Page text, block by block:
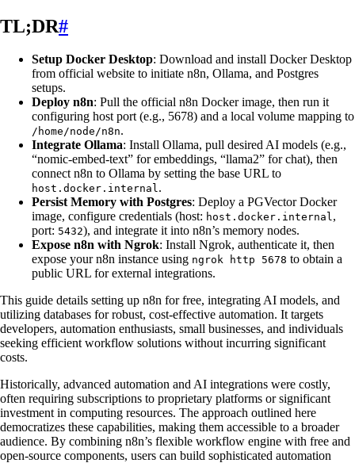
TL;DR#
Setup Docker Desktop: Download and install Docker Desktop
from official website to initiate n8n, Ollama, and Postgres
setups.
Deploy n8n: Pull the official n8n Docker image, then run it
configuring host port (e.g., 5678) and a local volume mapping to
/home/node/n8n.
Integrate Ollama: Install Ollama, pull desired AI models (e.g.,
“nomic-embed-text” for embeddings, “llama2” for chat), then
connect n8n to Ollama by setting the base URL to
host.docker.internal.
Persist Memory with Postgres: Deploy a PGVector Docker
image, configure credentials (host: host.docker.internal,
port: 5432), and integrate it into n8n’s memory nodes.
Expose n8n with Ngrok: Install Ngrok, authenticate it, then
expose your n8n instance using ngrok http 5678 to obtain a
public URL for external integrations.
This guide details setting up n8n for free, integrating AI models, and
utilizing databases for robust, cost-effective automation. It targets
developers, automation enthusiasts, small businesses, and individuals
seeking efficient workflow solutions without incurring significant
costs.
Historically, advanced automation and AI integrations were costly,
often requiring subscriptions to proprietary platforms or significant
investment in computing resources. The approach outlined here
democratizes these capabilities, making them accessible to a broader
audience. By combining n8n’s flexible workflow engine with free and
open-source components, users can build sophisticated automation